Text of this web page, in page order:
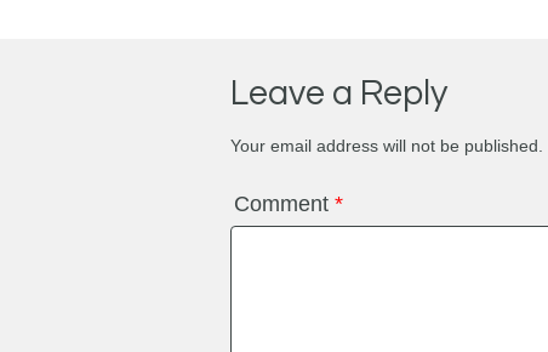
Leave a Reply
Your email address will not be published.
Comment *